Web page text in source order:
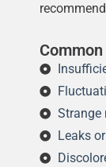
Strange
Leaks